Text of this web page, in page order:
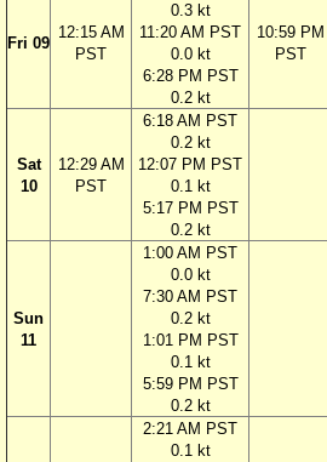
Fri 09
12:15 AM
PST
0.3 kt
11:20 AM PST
0.0 kt
6:28 PM PST
0.2 kt
10:59 PM
PST
Sat
10
12:29 AM
PST
6:18 AM PST
0.2 kt
12:07 PM PST
0.1 kt
5:17 PM PST
0.2 kt
Sun
11
1:00 AM PST
0.0 kt
7:30 AM PST
0.2 kt
1:01 PM PST
0.1 kt
5:59 PM PST
0.2 kt
2:21 AM PST
0.1 kt